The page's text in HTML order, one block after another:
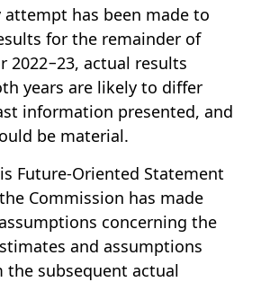
has been made to
for the remainder of
2022−23, actual results
years are likely to differ
information presented, and
be material.
Future-Oriented Statement
Commission has made
concerning the
and assumptions
the subsequent actual